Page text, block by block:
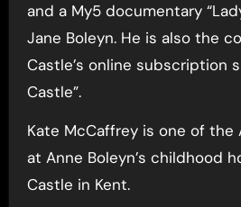
and a My5 documentary
Jane Boleyn. He is also the
Castle’s online subscription
Castle”.
Kate McCaffrey is one of the
at Anne Boleyn’s childhood
Castle in Kent.